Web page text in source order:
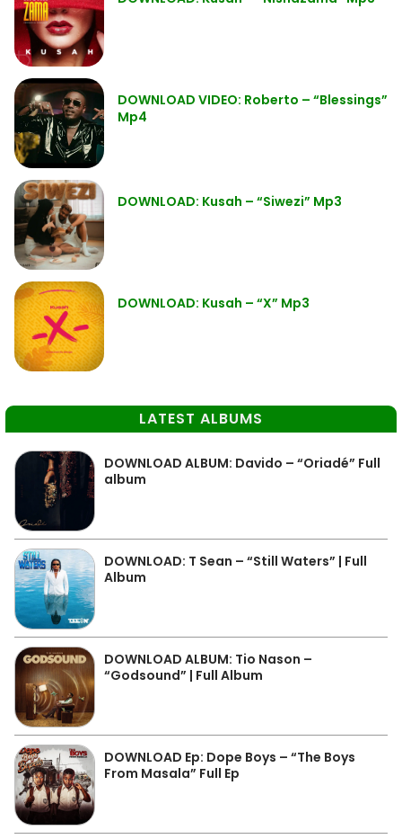
DOWNLOAD VIDEO: Roberto – “Blessings”
Mp4
DOWNLOAD: Kusah – “Siwezi” Mp3
DOWNLOAD: Kusah – “X” Mp3
LATEST ALBUMS
DOWNLOAD ALBUM: Davido – “Oriadé” Full
album
DOWNLOAD: T Sean – “Still Waters” | Full
Album
DOWNLOAD ALBUM: Tio Nason –
“Godsound” | Full Album
DOWNLOAD Ep: Dope Boys – “The Boys
From Masala” Full Ep